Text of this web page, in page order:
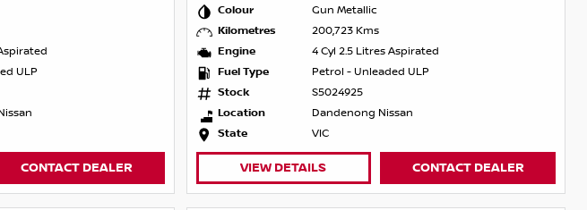
ULP
CONTACT DEALER
Colour
Gun Metallic
Kilometres
200,723 Kms
Engine
4 Cyl 2.5 Litres Aspirated
Fuel Type
Petrol - Unleaded ULP
Stock
S5024925
Location
Dandenong Nissan
State
VIC
VIEW DETAILS CONTACT DEALER